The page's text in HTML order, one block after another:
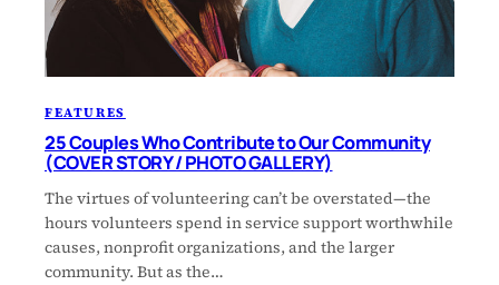
FEATURES
25 Couples Who Contribute to Our Community
(COVER STORY / PHOTO GALLERY)
The virtues of volunteering can’t be overstated—the
hours volunteers spend in service support worthwhile
causes, nonprofit organizations, and the larger
community. But as the…